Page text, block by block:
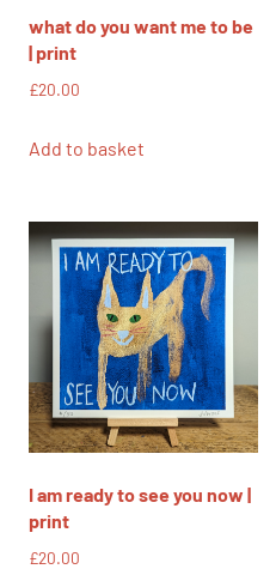
what do you want me to be
| print
£20.00
Add to basket
I am ready to see you now |
print
£20.00